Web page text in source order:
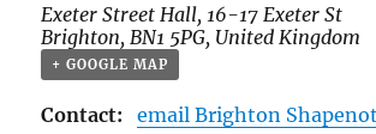
Exeter Street Hall, 16-17 Exeter St
Brighton, BN1 5PG, United Kingdom
+ GOOGLE MAP
Contact:
email Brighton